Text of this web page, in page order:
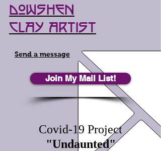
Dowshen
Clay Artist
Send a message
Join My Mail List!
Covid-19 Project
"Undaunted"